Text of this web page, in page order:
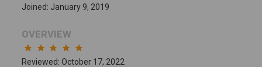
Joined: January 9, 2019
OVERVIEW
star star star star star
Reviewed: October 17, 2022